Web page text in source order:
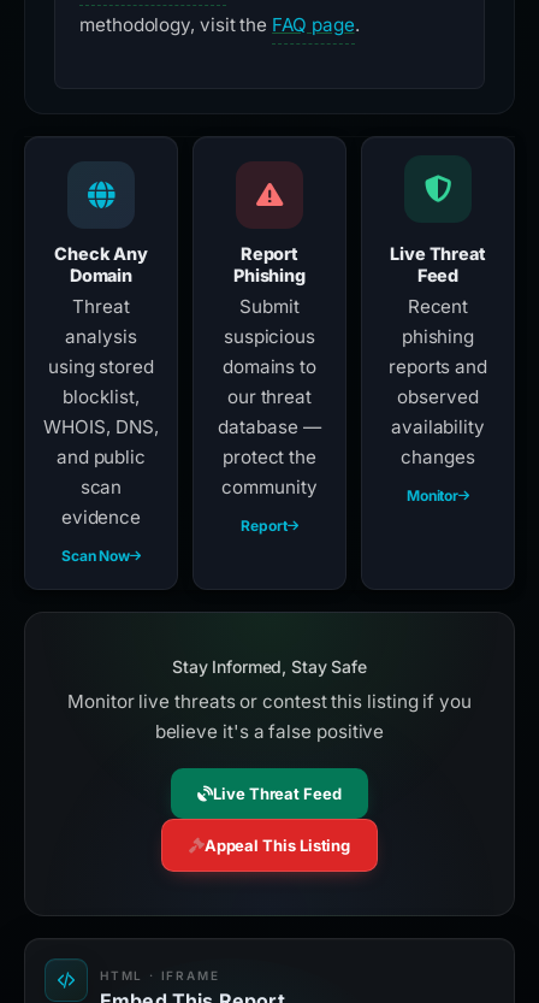
methodology, visit the FAQ page.
Check Any
Domain
Threat
analysis
using stored
blocklist,
WHOIS, DNS,
and public
scan
evidence
Scan Now
Report
Phishing
Submit
suspicious
domains to
our threat
database —
protect the
community
Report
Live Threat
Feed
Recent
phishing
reports and
observed
availability
changes
Monitor
Stay Informed, Stay Safe
Monitor live threats or contest this listing if you
believe it's a false positive
Live Threat Feed
Appeal This Listing
HTML · IFRAME